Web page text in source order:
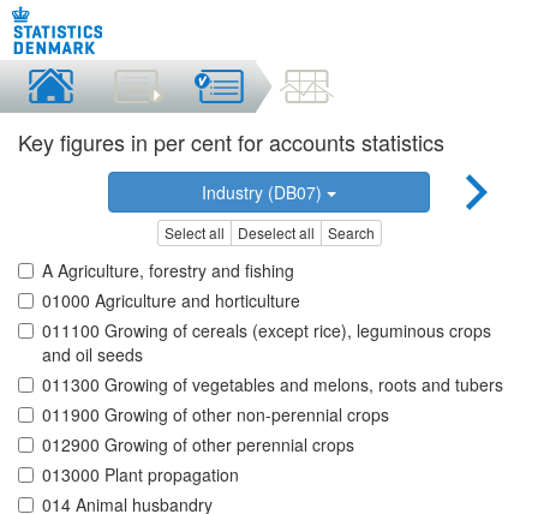
Key figures in per cent for accounts statistics
Industry (DB07)
Select all Deselect all Search
A Agriculture, forestry and fishing
01000 Agriculture and horticulture
011100 Growing of cereals (except rice), leguminous crops
and oil seeds
011300 Growing of vegetables and melons, roots and tubers
011900 Growing of other non-perennial crops
012900 Growing of other perennial crops
013000 Plant propagation
014 Animal husbandry